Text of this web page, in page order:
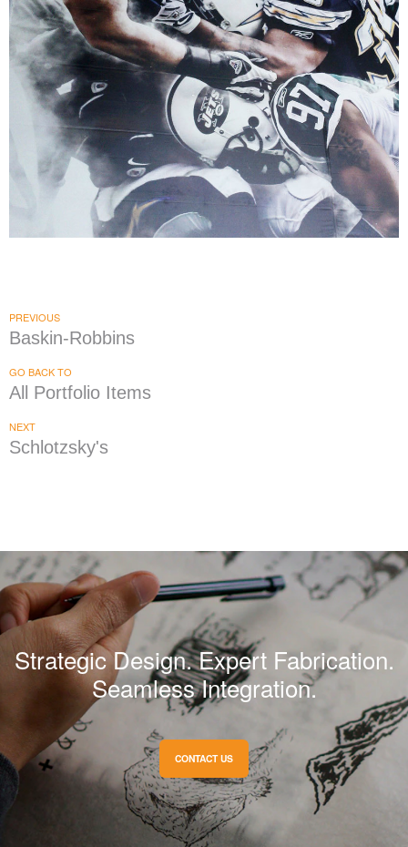
PREVIOUS
Baskin-Robbins
GO BACK TO
All Portfolio Items
NEXT
Schlotzsky's
Strategic Design. Expert Fabrication.
Seamless Integration.
CONTACT US